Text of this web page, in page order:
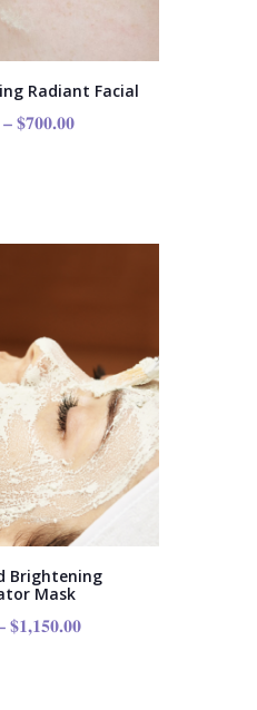
Radiant Facial
–$700.00
Brightening
Mask
$1,150.00